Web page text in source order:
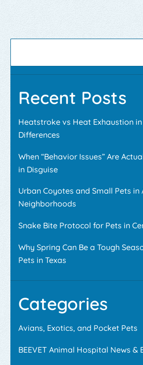
Recent Posts
Heatstroke vs Heat Exhaustion in
Differences
When “Behavior Issues” Are
in Disguise
Urban Coyotes and Small Pets in
Neighborhoods
Snake Bite Protocol for Pets in
Why Spring Can Be a Tough
Pets in Texas
Categories
Avians, Exotics, and Pocket Pets
BEEVET Animal Hospital News &